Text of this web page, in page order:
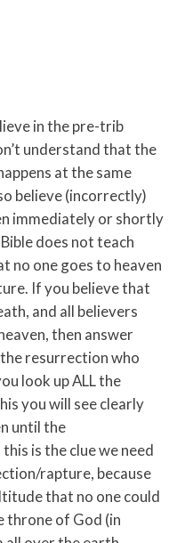
in the pre-trib
understand that the
at the same
believe (incorrectly)
immediately or shortly
does not teach
no one goes to heaven
If you believe that
and all believers
then answer
resurrection who
look up ALL the
you will see clearly
until the
is the clue we need
rapture, because
that no one could
throne of God (in